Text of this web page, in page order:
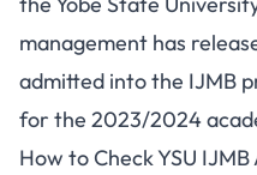
management has
admitted into the IJMB
for the 2023/2024
How to Check YSU